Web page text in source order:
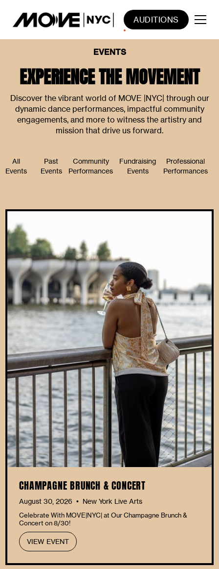
AUDITIONS
EVENTS
EXPERIENCE THE MOVEMENT
Discover the vibrant world of MOVE |NYC| through our
dynamic dance performances, impactful community
engagements, and more to witness the artistry and
mission that drive us forward.
All
Events
Past
Events
Community
Performances
Fundraising
Events
Professional
Performances
CHAMPAGNE BRUNCH & CONCERT
August 30, 2026 • New York Live Arts
Celebrate With MOVE|NYC| at Our Champagne Brunch &
Concert on 8/30!
VIEW EVENT